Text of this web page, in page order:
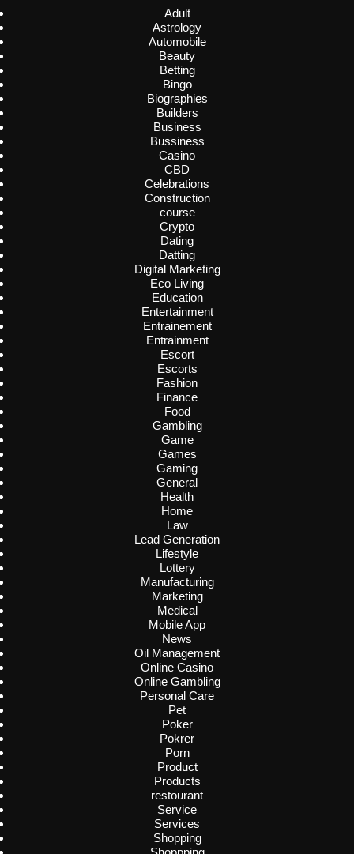
Adult
Astrology
Automobile
Beauty
Betting
Bingo
Biographies
Builders
Business
Bussiness
Casino
CBD
Celebrations
Construction
course
Crypto
Dating
Datting
Digital Marketing
Eco Living
Education
Entertainment
Entrainement
Entrainment
Escort
Escorts
Fashion
Finance
Food
Gambling
Game
Games
Gaming
General
Health
Home
Law
Lead Generation
Lifestyle
Lottery
Manufacturing
Marketing
Medical
Mobile App
News
Oil Management
Online Casino
Online Gambling
Personal Care
Pet
Poker
Pokrer
Porn
Product
Products
restourant
Service
Services
Shopping